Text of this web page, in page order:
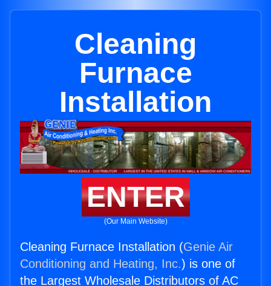
Cleaning
Furnace
Installation
ENTER
(Our Main Website)
Cleaning Furnace Installation (Genie Air
Conditioning and Heating, Inc.) is one of
the Largest Wholesale Distributors of AC